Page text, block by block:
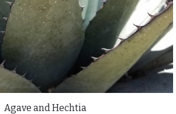
Agave and Hechtia